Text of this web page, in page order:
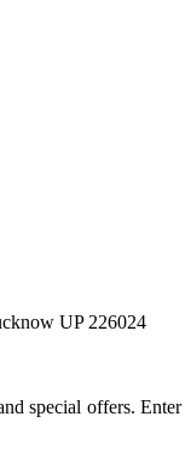
UP 226024
special offers. Enter